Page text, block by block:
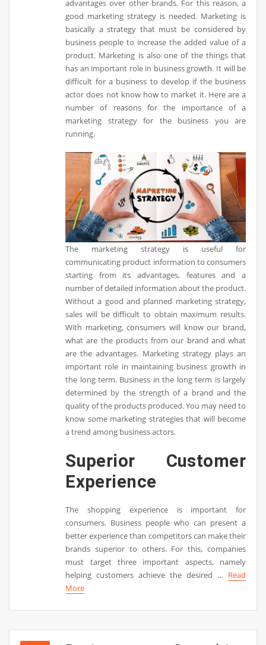
advantages over other brands. For this reason, a
good marketing strategy is needed. Marketing is
basically a strategy that must be considered by
business people to increase the added value of a
product. Marketing is also one of the things that
has an important role in business growth. It will be
difficult for a business to develop if the business
actor does not know how to market it. Here are a
number of reasons for the importance of a
marketing strategy for the business you are
running.
The marketing strategy is useful for
communicating product information to consumers
starting from its advantages, features and a
number of detailed information about the product.
Without a good and planned marketing strategy,
sales will be difficult to obtain maximum results.
With marketing, consumers will know our brand,
what are the products from our brand and what
are the advantages. Marketing strategy plays an
important role in maintaining business growth in
the long term. Business in the long term is largely
determined by the strength of a brand and the
quality of the products produced. You may need to
know some marketing strategies that will become
a trend among business actors.
Superior Customer
Experience
The shopping experience is important for
consumers. Business people who can present a
better experience than competitors can make their
brands superior to others. For this, companies
must target three important aspects, namely
helping customers achieve the desired … Read
More